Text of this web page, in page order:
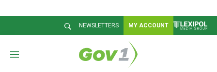
NEWSLETTERS MY ACCOUNT
M